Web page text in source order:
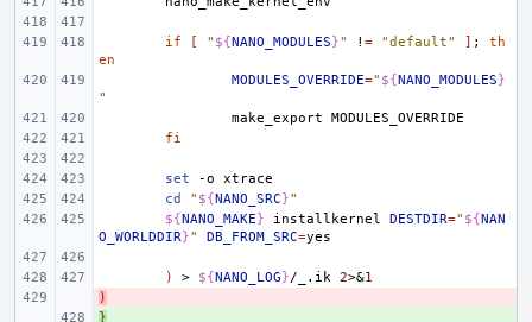
if [ " ${NANO_MODULES}" ! = "default" ] ;
th
en
MODULES_OVERRIDE=" ${NANO_MODULES}
"
make_export
fi
set -o
cd
" ${NANO_SRC}"
${NANO_MAKE} installkernel DESTDIR=" ${NAN
O_WORLDDIR}" DB_FROM_SRC=
) > ${NANO_LOG}/_.ik 2>&1
)
}